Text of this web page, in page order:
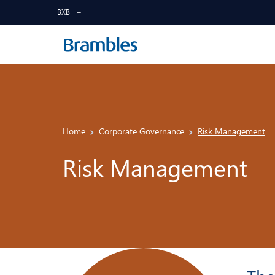
BXB
Home Corporate Governance Risk Management
Risk Management